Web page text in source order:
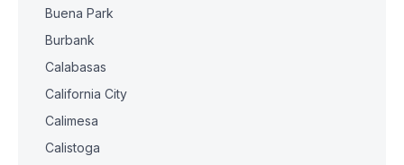
Buena Park
Burbank
Calabasas
California City
Calimesa
Calistoga